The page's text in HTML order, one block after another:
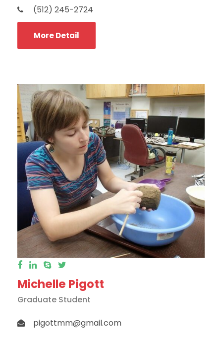
(512) 245-2724
More Detail
Michelle Pigott
Graduate Student
pigottmm@gmail.com